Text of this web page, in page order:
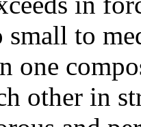
small to
one
other in